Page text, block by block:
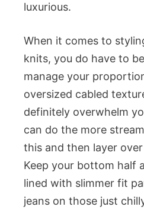
luxurious.
When it comes to
knits, you do have to
manage your
oversized cabled
definitely overwhelm
can do the more
this and then layer
Keep your bottom half
lined with slimmer fit
jeans on those just